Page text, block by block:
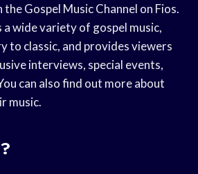
Gospel Music Channel on Fios.
wide variety of gospel music,
to classic, and provides viewers
interviews, special events,
can also find out more about
music.